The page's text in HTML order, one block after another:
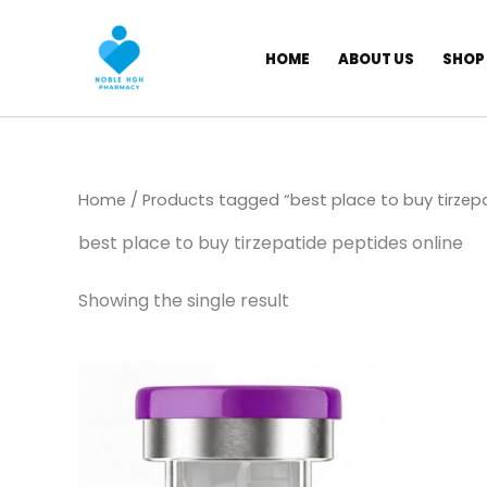
HOME ABOUT US SHOP
Home / Products tagged “best place to buy
best place to buy tirzepatide peptides online
Showing the single result
range:
through
$ 1.145,00
multiple